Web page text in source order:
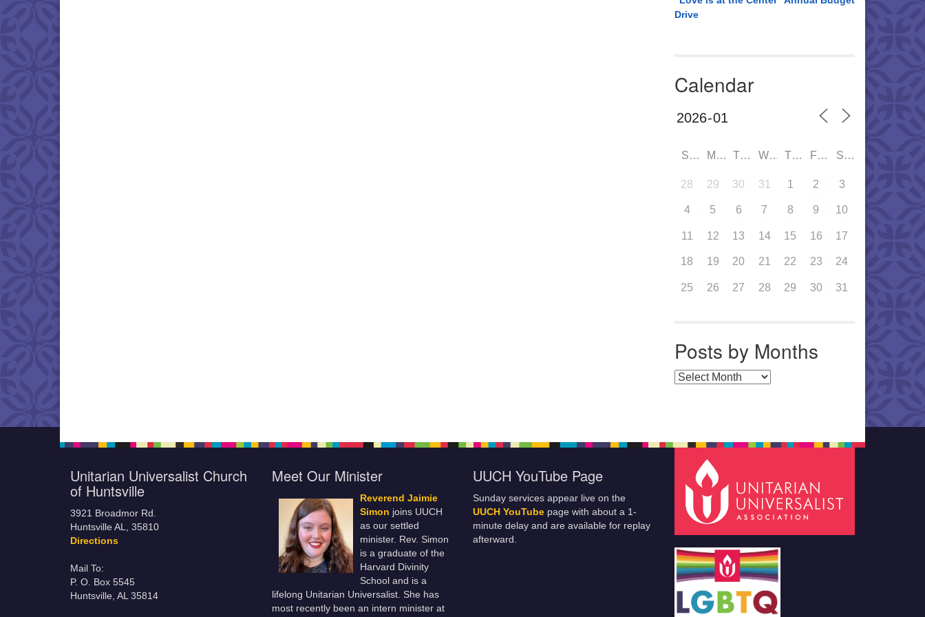
Drive
Calendar
SUN MON TUE WED THU FRI SAT
28 29 30 31 1 2 3
4 5 6 7 8 9 10
11 12 13 14 15 16 17
18 19 20 21 22 23 24
25 26 27 28 29 30 31
Posts by Months
Posts by Months
Unitarian Universalist Church
of Huntsville
3921 Broadmor Rd.
Huntsville AL, 35810
Directions
Mail To:
P. O. Box 5545
Huntsville, AL 35814
Meet Our Minister
Reverend Jaimie
Simon joins UUCH
as our settled
minister. Rev. Simon
is a graduate of the
Harvard Divinity
School and is a
lifelong Unitarian Universalist. She has
most recently been an intern minister at
UUCH YouTube Page
Sunday services appear live on the
UUCH YouTube page with about a 1-
minute delay and are available for replay
afterward.